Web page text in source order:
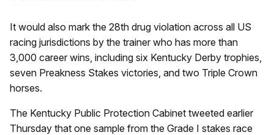
It would also mark the 28th drug violation across all US
racing jurisdictions by the trainer who has more than
3,000 career wins, including six Kentucky Derby trophies,
seven Preakness Stakes victories, and two Triple Crown
horses.
The Kentucky Public Protection Cabinet tweeted earlier
Thursday that one sample from the Grade I stakes race